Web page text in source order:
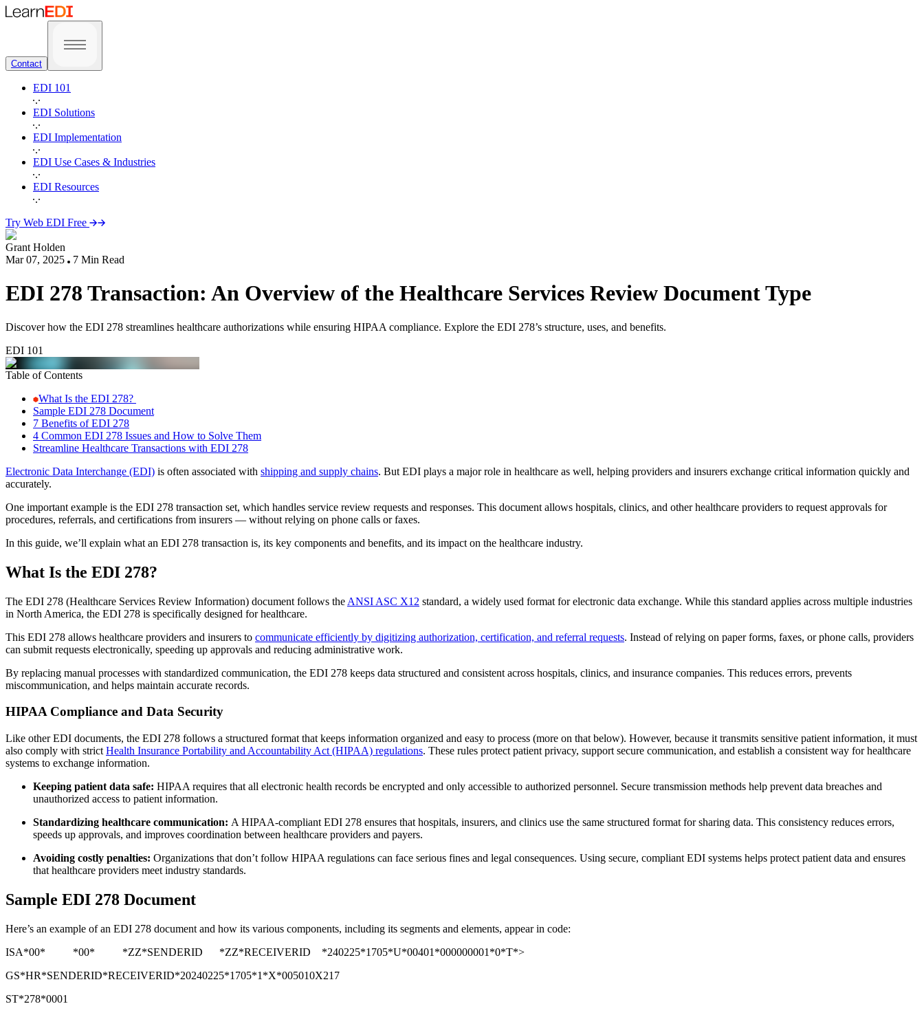
Contact
EDI 101
EDI Solutions
EDI Implementation
EDI Use Cases & Industries
EDI Resources
Try Web EDI Free
Grant Holden
Mar 07, 2025
7 Min Read
EDI 278 Transaction: An Overview of the Healthcare Services Review Document Type
Discover how the EDI 278 streamlines healthcare authorizations while ensuring HIPAA compliance. Explore the EDI 278’s structure, uses, and benefits.
EDI 101
Table of Contents
What Is the EDI 278?
Sample EDI 278 Document
7 Benefits of EDI 278
4 Common EDI 278 Issues and How to Solve Them
Streamline Healthcare Transactions with EDI 278
Electronic Data Interchange (EDI) is often associated with shipping and supply chains. But EDI plays a major role in healthcare as well, helping providers and insurers exchange critical information quickly and
accurately.
One important example is the EDI 278 transaction set, which handles service review requests and responses. This document allows hospitals, clinics, and other healthcare providers to request approvals for
procedures, referrals, and certifications from insurers — without relying on phone calls or faxes.
In this guide, we’ll explain what an EDI 278 transaction is, its key components and benefits, and its impact on the healthcare industry.
What Is the EDI 278?
The EDI 278 (Healthcare Services Review Information) document follows the ANSI ASC X12 standard, a widely used format for electronic data exchange. While this standard applies across multiple industries
in North America, the EDI 278 is specifically designed for healthcare.
This EDI 278 allows healthcare providers and insurers to communicate efficiently by digitizing authorization, certification, and referral requests. Instead of relying on paper forms, faxes, or phone calls, providers
can submit requests electronically, speeding up approvals and reducing administrative work.
By replacing manual processes with standardized communication, the EDI 278 keeps data structured and consistent across hospitals, clinics, and insurance companies. This reduces errors, prevents
miscommunication, and helps maintain accurate records.
HIPAA Compliance and Data Security
Like other EDI documents, the EDI 278 follows a structured format that keeps information organized and easy to process (more on that below). However, because it transmits sensitive patient information, it must
also comply with strict Health Insurance Portability and Accountability Act (HIPAA) regulations. These rules protect patient privacy, support secure communication, and establish a consistent way for healthcare
systems to exchange information.
Keeping patient data safe: HIPAA requires that all electronic health records be encrypted and only accessible to authorized personnel. Secure transmission methods help prevent data breaches and
unauthorized access to patient information.
Standardizing healthcare communication: A HIPAA-compliant EDI 278 ensures that hospitals, insurers, and clinics use the same structured format for sharing data. This consistency reduces errors,
speeds up approvals, and improves coordination between healthcare providers and payers.
Avoiding costly penalties: Organizations that don’t follow HIPAA regulations can face serious fines and legal consequences. Using secure, compliant EDI systems helps protect patient data and ensures
that healthcare providers meet industry standards.
Sample EDI 278 Document
Here’s an example of an EDI 278 document and how its various components, including its segments and elements, appear in code:
ISA*00* *00* *ZZ*SENDERID *ZZ*RECEIVERID *240225*1705*U*00401*000000001*0*T*>
GS*HR*SENDERID*RECEIVERID*20240225*1705*1*X*005010X217
ST*278*0001